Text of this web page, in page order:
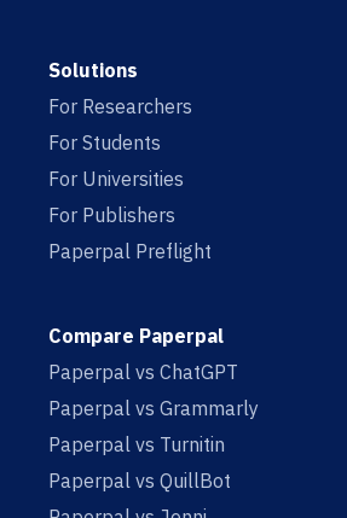
Solutions
For Researchers
For Students
For Universities
For Publishers
Paperpal Preflight
Compare Paperpal
Paperpal vs ChatGPT
Paperpal vs Grammarly
Paperpal vs Turnitin
Paperpal vs QuillBot